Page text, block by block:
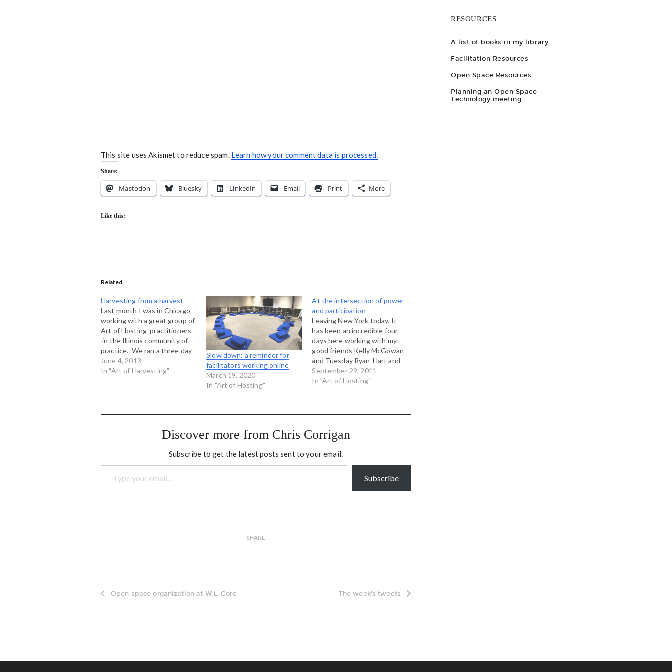
This site uses Akismet to reduce spam. Learn how your comment data is processed.
Share:
Mastodon Bluesky LinkedIn Email Print More
Like this:
Related
Harvesting from a harvest
Last month I was in Chicago
working with a great group of
Art of Hosting practitioners
in the Illinois community of
practice. We ran a three day
Art of Hosting and then did a
one day Art of Harvesting
June 4, 2013
In "Art of Harvesting"
Slow down: a reminder for
facilitators working online
March 19, 2020
In "Art of Hosting"
At the intersection of power
and participation
Leaving New York today. It
has been an incredible four
days here working with my
good friends Kelly McGowan
and Tuesday Ryan-Hart and
Lex Schroeder, Aniestla
Rugama, Alissa Schwartz, and
intersection…
September 29, 2011
In "Art of Hosting"
Discover more from Chris Corrigan
Subscribe to get the latest posts sent to your email.
Type your email…
Subscribe
SHARE
Open space organization at W.L. Gore The week's tweets
RESOURCES
A list of books in my library
Facilitation Resources
Open Space Resources
Planning an Open Space
Technology meeting